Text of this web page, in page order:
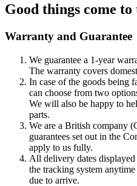
Good things come
Warranty and Guarantee
We guarantee a 1-year
The warranty covers
In case of the goods being
can choose from two
We will also be happy to
parts.
We are a British company
guarantees set out in the
apply to us fully.
All delivery dates displayed
the tracking system
due to arrive.